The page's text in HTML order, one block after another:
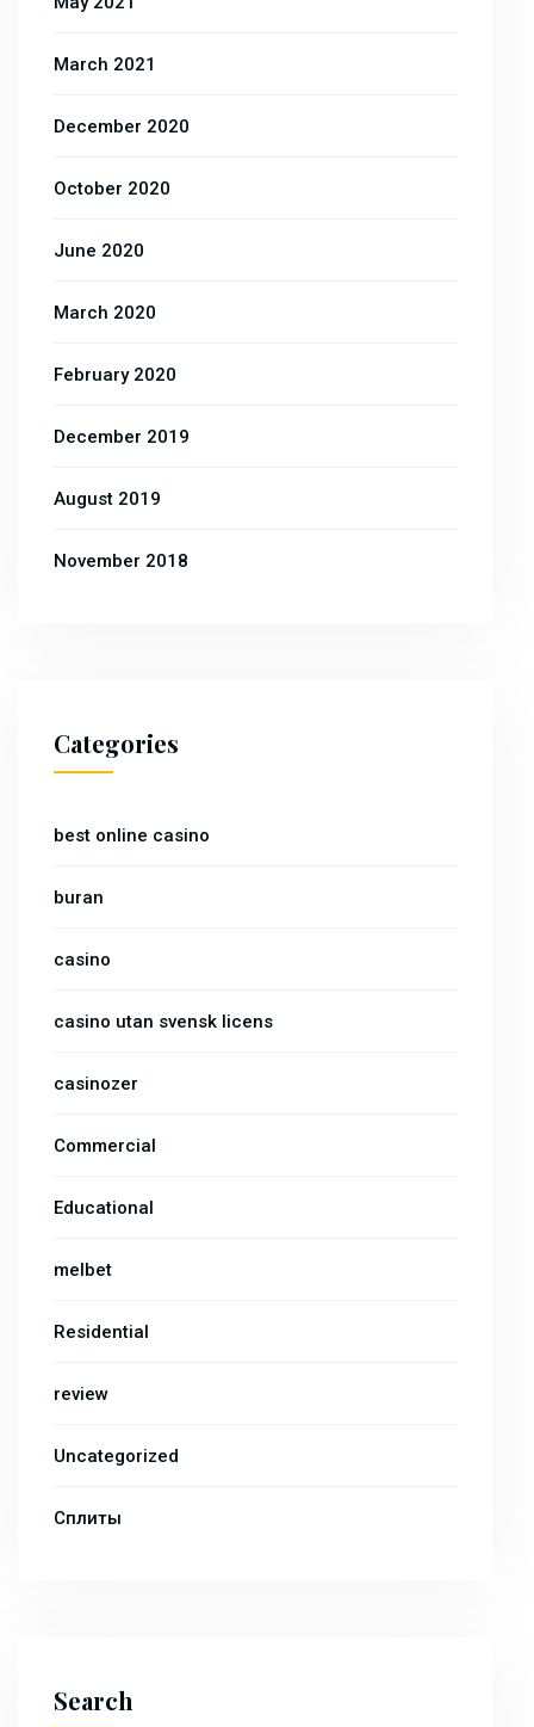
March 2021
December 2020
October 2020
June 2020
March 2020
February 2020
December 2019
August 2019
November 2018
Categories
best online casino
buran
casino
casino utan svensk licens
casinozer
Commercial
Educational
melbet
Residential
review
Uncategorized
Сплиты
Search